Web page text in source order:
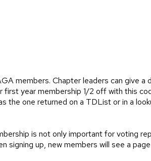
members. Chapter leaders can give a
year membership 1/2 off with this
the one returned on a TDList or in a
is not only important for voting
signing up, new members will see a